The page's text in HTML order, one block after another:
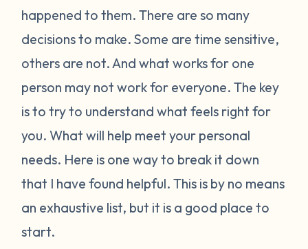
happened to them. There are so many
decisions to make. Some are time sensitive,
others are not. And what works for one
person may not work for everyone. The key
is to try to understand what feels right for
you. What will help meet your personal
needs. Here is one way to break it down
that I have found helpful. This is by no means
an exhaustive list, but it is a good place to
start.